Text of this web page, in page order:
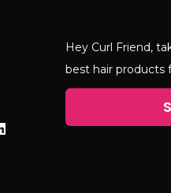
Hey Curl Friend,
best hair products